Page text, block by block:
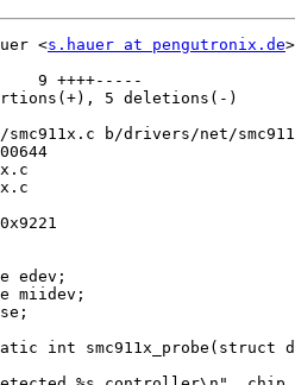
<s.hauer at pengutronix.de>
9 ++++-----
5 deletions(-)
b/drivers/net/
static int smc911x_probe(struct